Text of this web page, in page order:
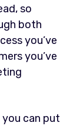
so
both
you’ve
you’ve
can put